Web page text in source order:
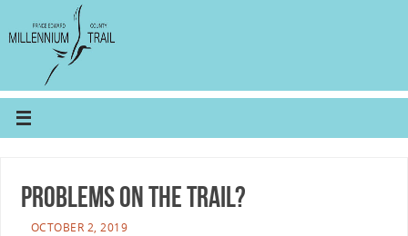
Problems on the trail?
OCTOBER 2, 2019